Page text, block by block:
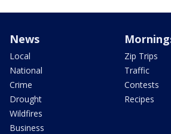
News
Local
National
Crime
Drought
Wildfires
Business
Zip Trips
Traffic
Contests
Recipes